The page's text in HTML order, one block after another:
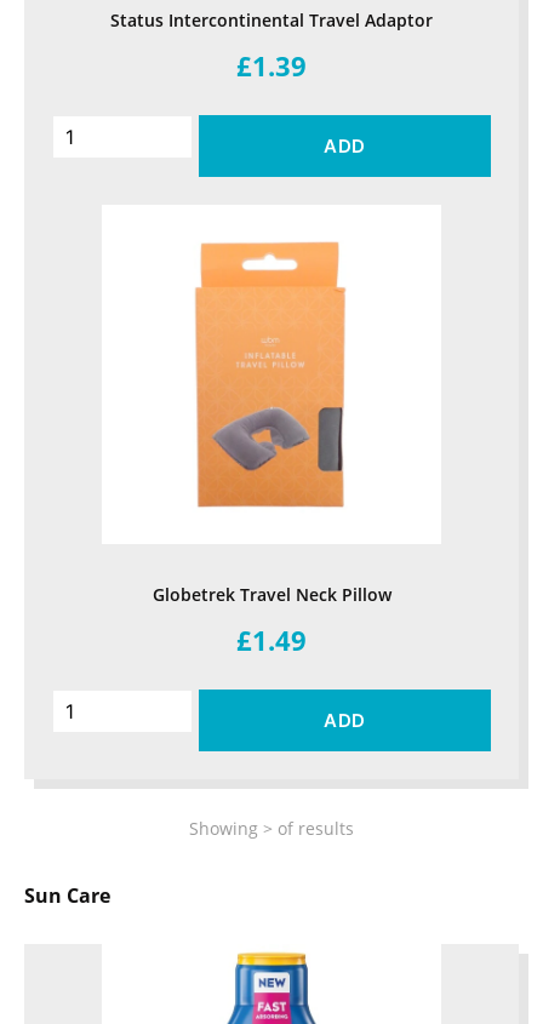
Status Intercontinental Travel Adaptor
£1.39
ADD
Globetrek Travel Neck Pillow
£1.49
ADD
Showing > of results
Sun Care